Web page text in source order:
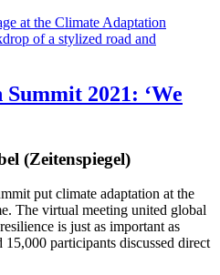
2021: ‘We
(Zeitenspiegel)
put climate adaptation at the
The virtual meeting united global
is just as important as
participants discussed direct